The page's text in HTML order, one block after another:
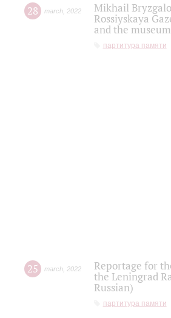
28 march 2022
Mikhail
Rossiyskaya
and the
партитура памяти
25 march 2022
Reportage for
the Leningrad
Russian)
партитура памяти